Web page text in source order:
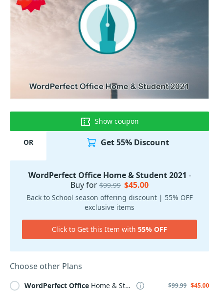
Show coupon
OR Get 55% Discount
WordPerfect Office Home & Student 2021 -
Buy for $99.99 $45.00
Back to School season offering discount | 55% OFF
exclusive items
Click to Get this Item with 55% OFF
Choose other Plans
WordPerfect Office Home & Student 2021 $99.99 $45.00